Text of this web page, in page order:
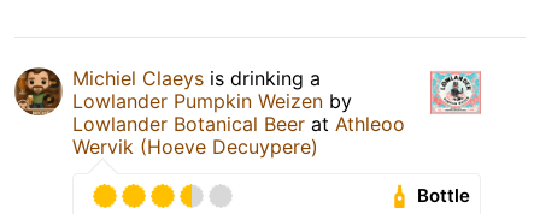
Michiel Claeys is drinking a
Lowlander Pumpkin Weizen by
Lowlander Botanical Beer at Athleoo
Wervik (Hoeve Decuypere)
Bottle